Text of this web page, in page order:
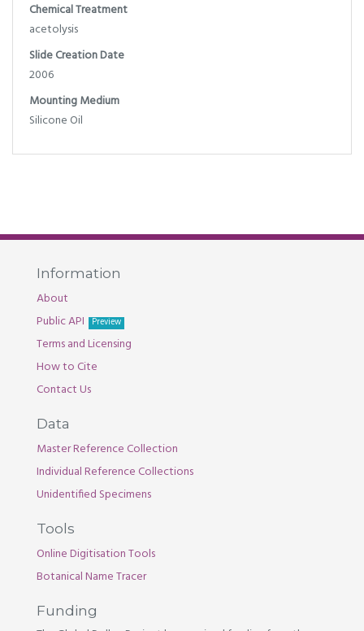
Chemical Treatment
acetolysis
Slide Creation Date
2006
Mounting Medium
Silicone Oil
Information
About
Public API
Preview
Terms and Licensing
How to Cite
Contact Us
Data
Master Reference Collection
Individual Reference Collections
Unidentified Specimens
Tools
Online Digitisation Tools
Botanical Name Tracer
Funding